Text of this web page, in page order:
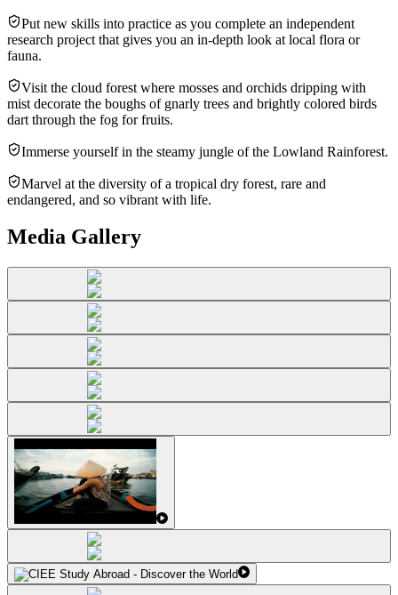
Put new skills into practice as you complete an independent
research project that gives you an in-depth look at local flora or
fauna.
Visit the cloud forest where mosses and orchids dripping with
mist decorate the boughs of gnarly trees and brightly colored birds
dart through the fog for fruits.
Immerse yourself in the steamy jungle of the Lowland Rainforest.
Marvel at the diversity of a tropical dry forest, rare and
endangered, and so vibrant with life.
Media Gallery